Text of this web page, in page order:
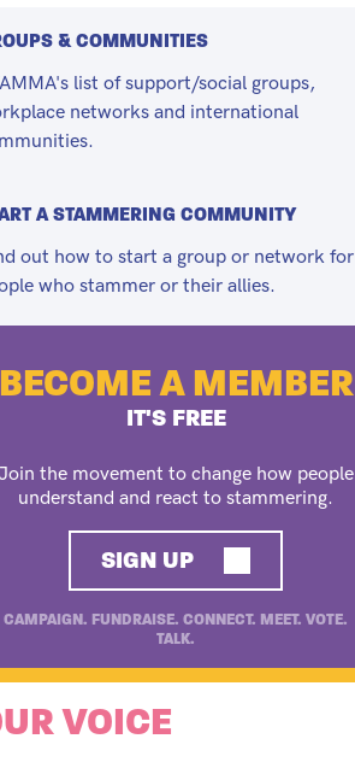
& COMMUNITIES
list of support/social groups,
networks and international
A STAMMERING COMMUNITY
out how to start a group or network for
who stammer or their allies.
BECOME A MEMBER
IT'S FREE
the movement to change how people
understand and react to stammering.
SIGN UP
CAMPAIGN. FUNDRAISE. CONNECT. MEET. VOTE.
TALK.
VOICE